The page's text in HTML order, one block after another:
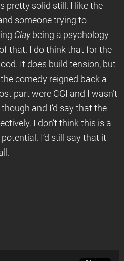
pretty solid still. I like the
someone trying to
Claybeing a psychology
that. I do think that for the
It does build tension, but
comedy reigned back a
part were CGI and I wasn’t
and I’d say that the
I don’t think this is a
I’d still say that it